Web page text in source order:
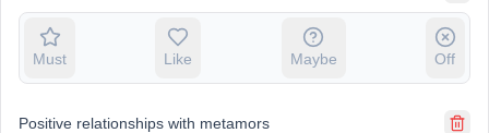
Must Like Maybe Off
Positive relationships with metamors